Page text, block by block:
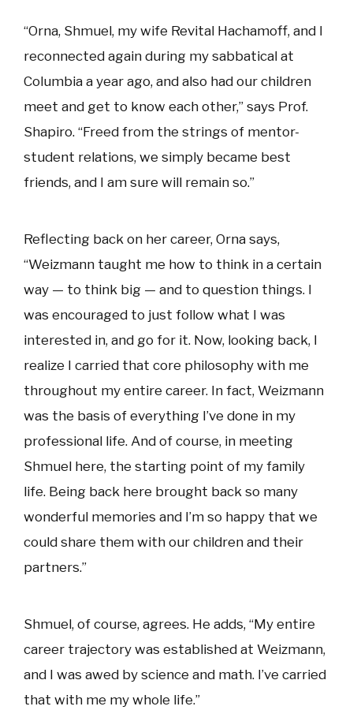
“Orna, Shmuel, my wife Revital Hachamoff, and I
reconnected again during my sabbatical at
Columbia a year ago, and also had our children
meet and get to know each other,” says Prof.
Shapiro. “Freed from the strings of mentor-
student relations, we simply became best
friends, and I am sure will remain so.”
Reflecting back on her career, Orna says,
“Weizmann taught me how to think in a certain
way — to think big — and to question things. I
was encouraged to just follow what I was
interested in, and go for it. Now, looking back, I
realize I carried that core philosophy with me
throughout my entire career. In fact, Weizmann
was the basis of everything I’ve done in my
professional life. And of course, in meeting
Shmuel here, the starting point of my family
life. Being back here brought back so many
wonderful memories and I’m so happy that we
could share them with our children and their
partners.”
Shmuel, of course, agrees. He adds, “My entire
career trajectory was established at Weizmann,
and I was awed by science and math. I’ve carried
that with me my whole life.”